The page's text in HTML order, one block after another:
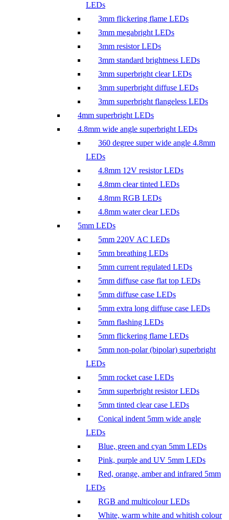
LEDs
3mm flickering flame LEDs
3mm megabright LEDs
3mm resistor LEDs
3mm standard brightness LEDs
3mm superbright clear LEDs
3mm superbright diffuse LEDs
3mm superbright flangeless LEDs
4mm superbright LEDs
4.8mm wide angle superbright LEDs
360 degree super wide angle 4.8mm
LEDs
4.8mm 12V resistor LEDs
4.8mm clear tinted LEDs
4.8mm RGB LEDs
4.8mm water clear LEDs
5mm LEDs
5mm 220V AC LEDs
5mm breathing LEDs
5mm current regulated LEDs
5mm diffuse case flat top LEDs
5mm diffuse case LEDs
5mm extra long diffuse case LEDs
5mm flashing LEDs
5mm flickering flame LEDs
5mm non-polar (bipolar) superbright
LEDs
5mm rocket case LEDs
5mm superbright resistor LEDs
5mm tinted clear case LEDs
Conical indent 5mm wide angle
LEDs
Blue, green and cyan 5mm LEDs
Pink, purple and UV 5mm LEDs
Red, orange, amber and infrared 5mm
LEDs
RGB and multicolour LEDs
White, warm white and whitish colour